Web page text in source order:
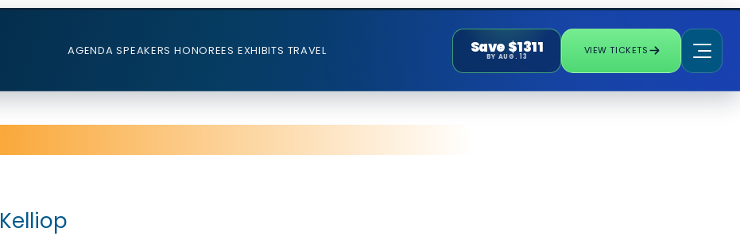
AGENDA SPEAKERS HONOREES EXHIBITS TRAVEL Save $1311
BY AUG. 13
VIEW TICKETS
Kelliop